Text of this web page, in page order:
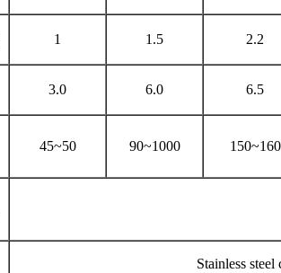
1 1.5 2.2
3.0 6.0 6.5
45~50 90~1000 150~160
Stainless